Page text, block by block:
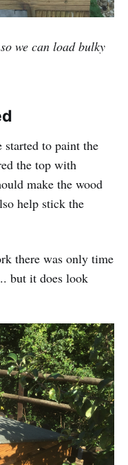
we can load bulky
to paint the
the top with
make the wood
help stick the
there was only time
but it does look